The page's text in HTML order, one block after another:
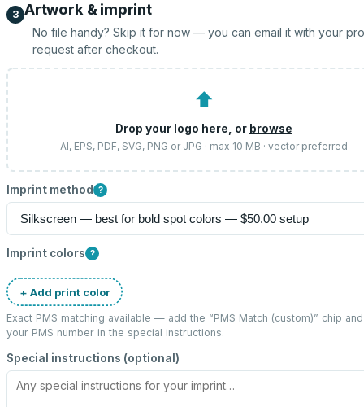
3 Artwork & imprint
No file handy? Skip it for now — you can email it with your
request after checkout.
⬆
Drop your logo here, or browse
AI, EPS, PDF, SVG, PNG or JPG · max 10 MB · vector preferred
Imprint method ?
Imprint colors ?
+ Add print color
Exact PMS matching available — add the “PMS Match (custom)” chip
your PMS number in the special instructions.
Special instructions (optional)